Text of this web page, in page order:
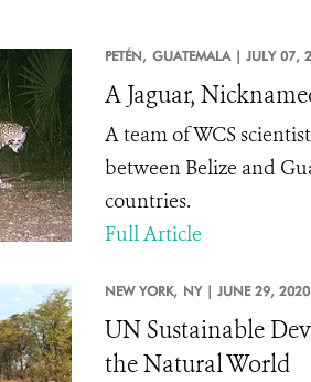
PETÉN, GUATEMALA | JULY 07,
A Jaguar,
A team of WCS
between Belize and
countries.
Full Article
NEW YORK, NY | JUNE 29, 2020
UN Sustainable
the Natural World